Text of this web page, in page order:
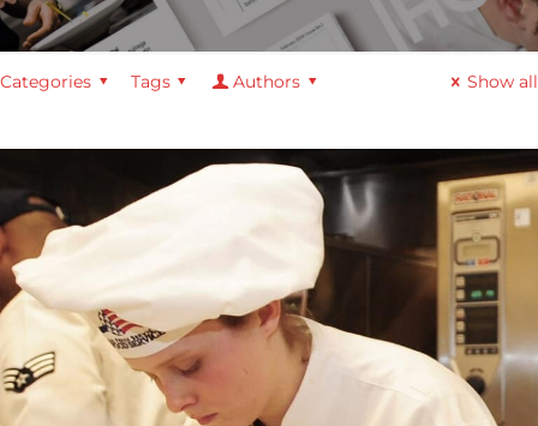
Categories Tags Authors Show all